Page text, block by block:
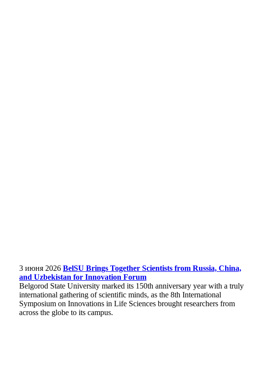
3 июня 2026 BelSU Brings Together Scientists from Russia, China,
and Uzbekistan for Innovation Forum
Belgorod State University marked its 150th anniversary year with a truly
international gathering of scientific minds, as the 8th International
Symposium on Innovations in Life Sciences brought researchers from
across the globe to its campus.